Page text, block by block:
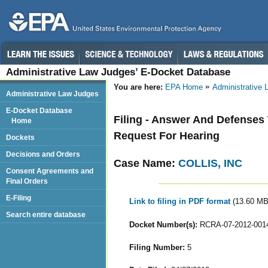
Administrative Law Judges’ E-Docket Database
You are here: EPA Home Administrative
Filing - Answer And
Request For Hearing
Case Name: COLLIS, INC
Link to filing in PDF format (13.60
Docket Number(s): RCRA-07-2012-
Filing Number: 5
Administrative Law Judges
E-Docket Database
Home
Dockets
Decisions and Orders
Consent Agreements and
Final Orders
E-Filing
Search entire database